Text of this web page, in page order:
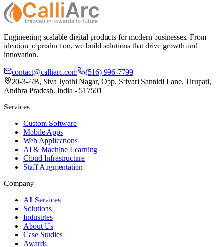
Engineering scalable digital products for modern businesses. From
ideation to production, we build solutions that drive growth and
innovation.
contact@calliarc.com
(516) 996-7799
20-3-4/B, Siva Jyothi Nagar, Opp. Srivari Sannidi Lane, Tirupati,
Andhra Pradesh, India - 517501
Services
Custom Software
Mobile Apps
Web Applications
AI & Machine Learning
Cloud Infrastructure
Staff Augmentation
Company
All Services
Solutions
Industries
About Us
Case Studies
Awards